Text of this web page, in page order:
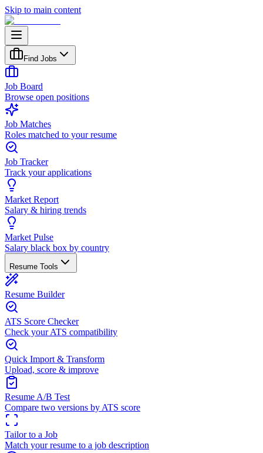
Skip to main content
Find Jobs
Job Board
Browse open positions
Job Matches
Roles matched to your resume
Job Tracker
Track your applications
Market Report
Salary & hiring trends
Market Pulse
Salary black box by country
Resume Tools
Resume Builder
ATS Score Checker
Check your ATS compatibility
Quick Import & Transform
Upload, score & improve
Resume A/B Test
Compare two versions by ATS score
Tailor to a Job
Match your resume to a job description